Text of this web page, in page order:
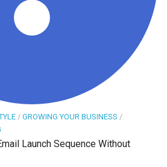
/ GROWING YOUR BUSINESS /
Launch Sequence Without